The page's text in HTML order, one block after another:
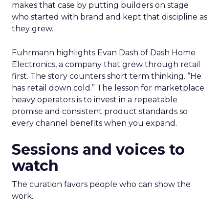
makes that case by putting builders on stage
who started with brand and kept that discipline as
they grew.
Fuhrmann highlights Evan Dash of Dash Home
Electronics, a company that grew through retail
first. The story counters short term thinking. “He
has retail down cold.” The lesson for marketplace
heavy operators is to invest in a repeatable
promise and consistent product standards so
every channel benefits when you expand.
Sessions and voices to
watch
The curation favors people who can show the
work.